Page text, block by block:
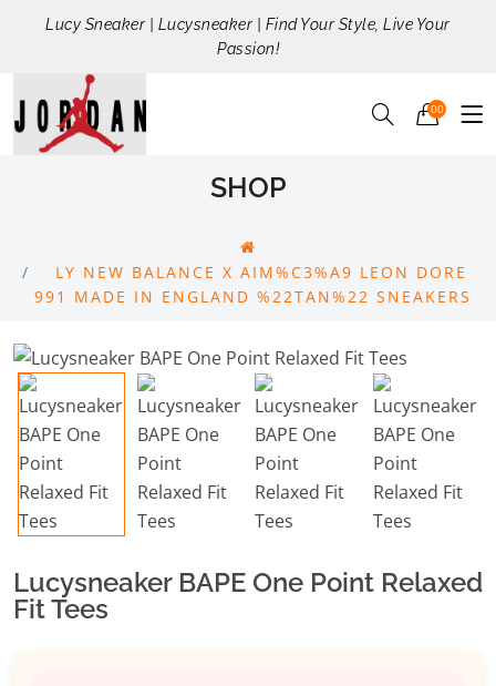
Lucy Sneaker | Lucysneaker | Find Your Style, Live Your
Passion!
00
SHOP
LY NEW BALANCE X AIM%C3%A9 LEON DORE
991 MADE IN ENGLAND %22TAN%22 SNEAKERS
Lucysneaker BAPE One Point Relaxed
Fit Tees